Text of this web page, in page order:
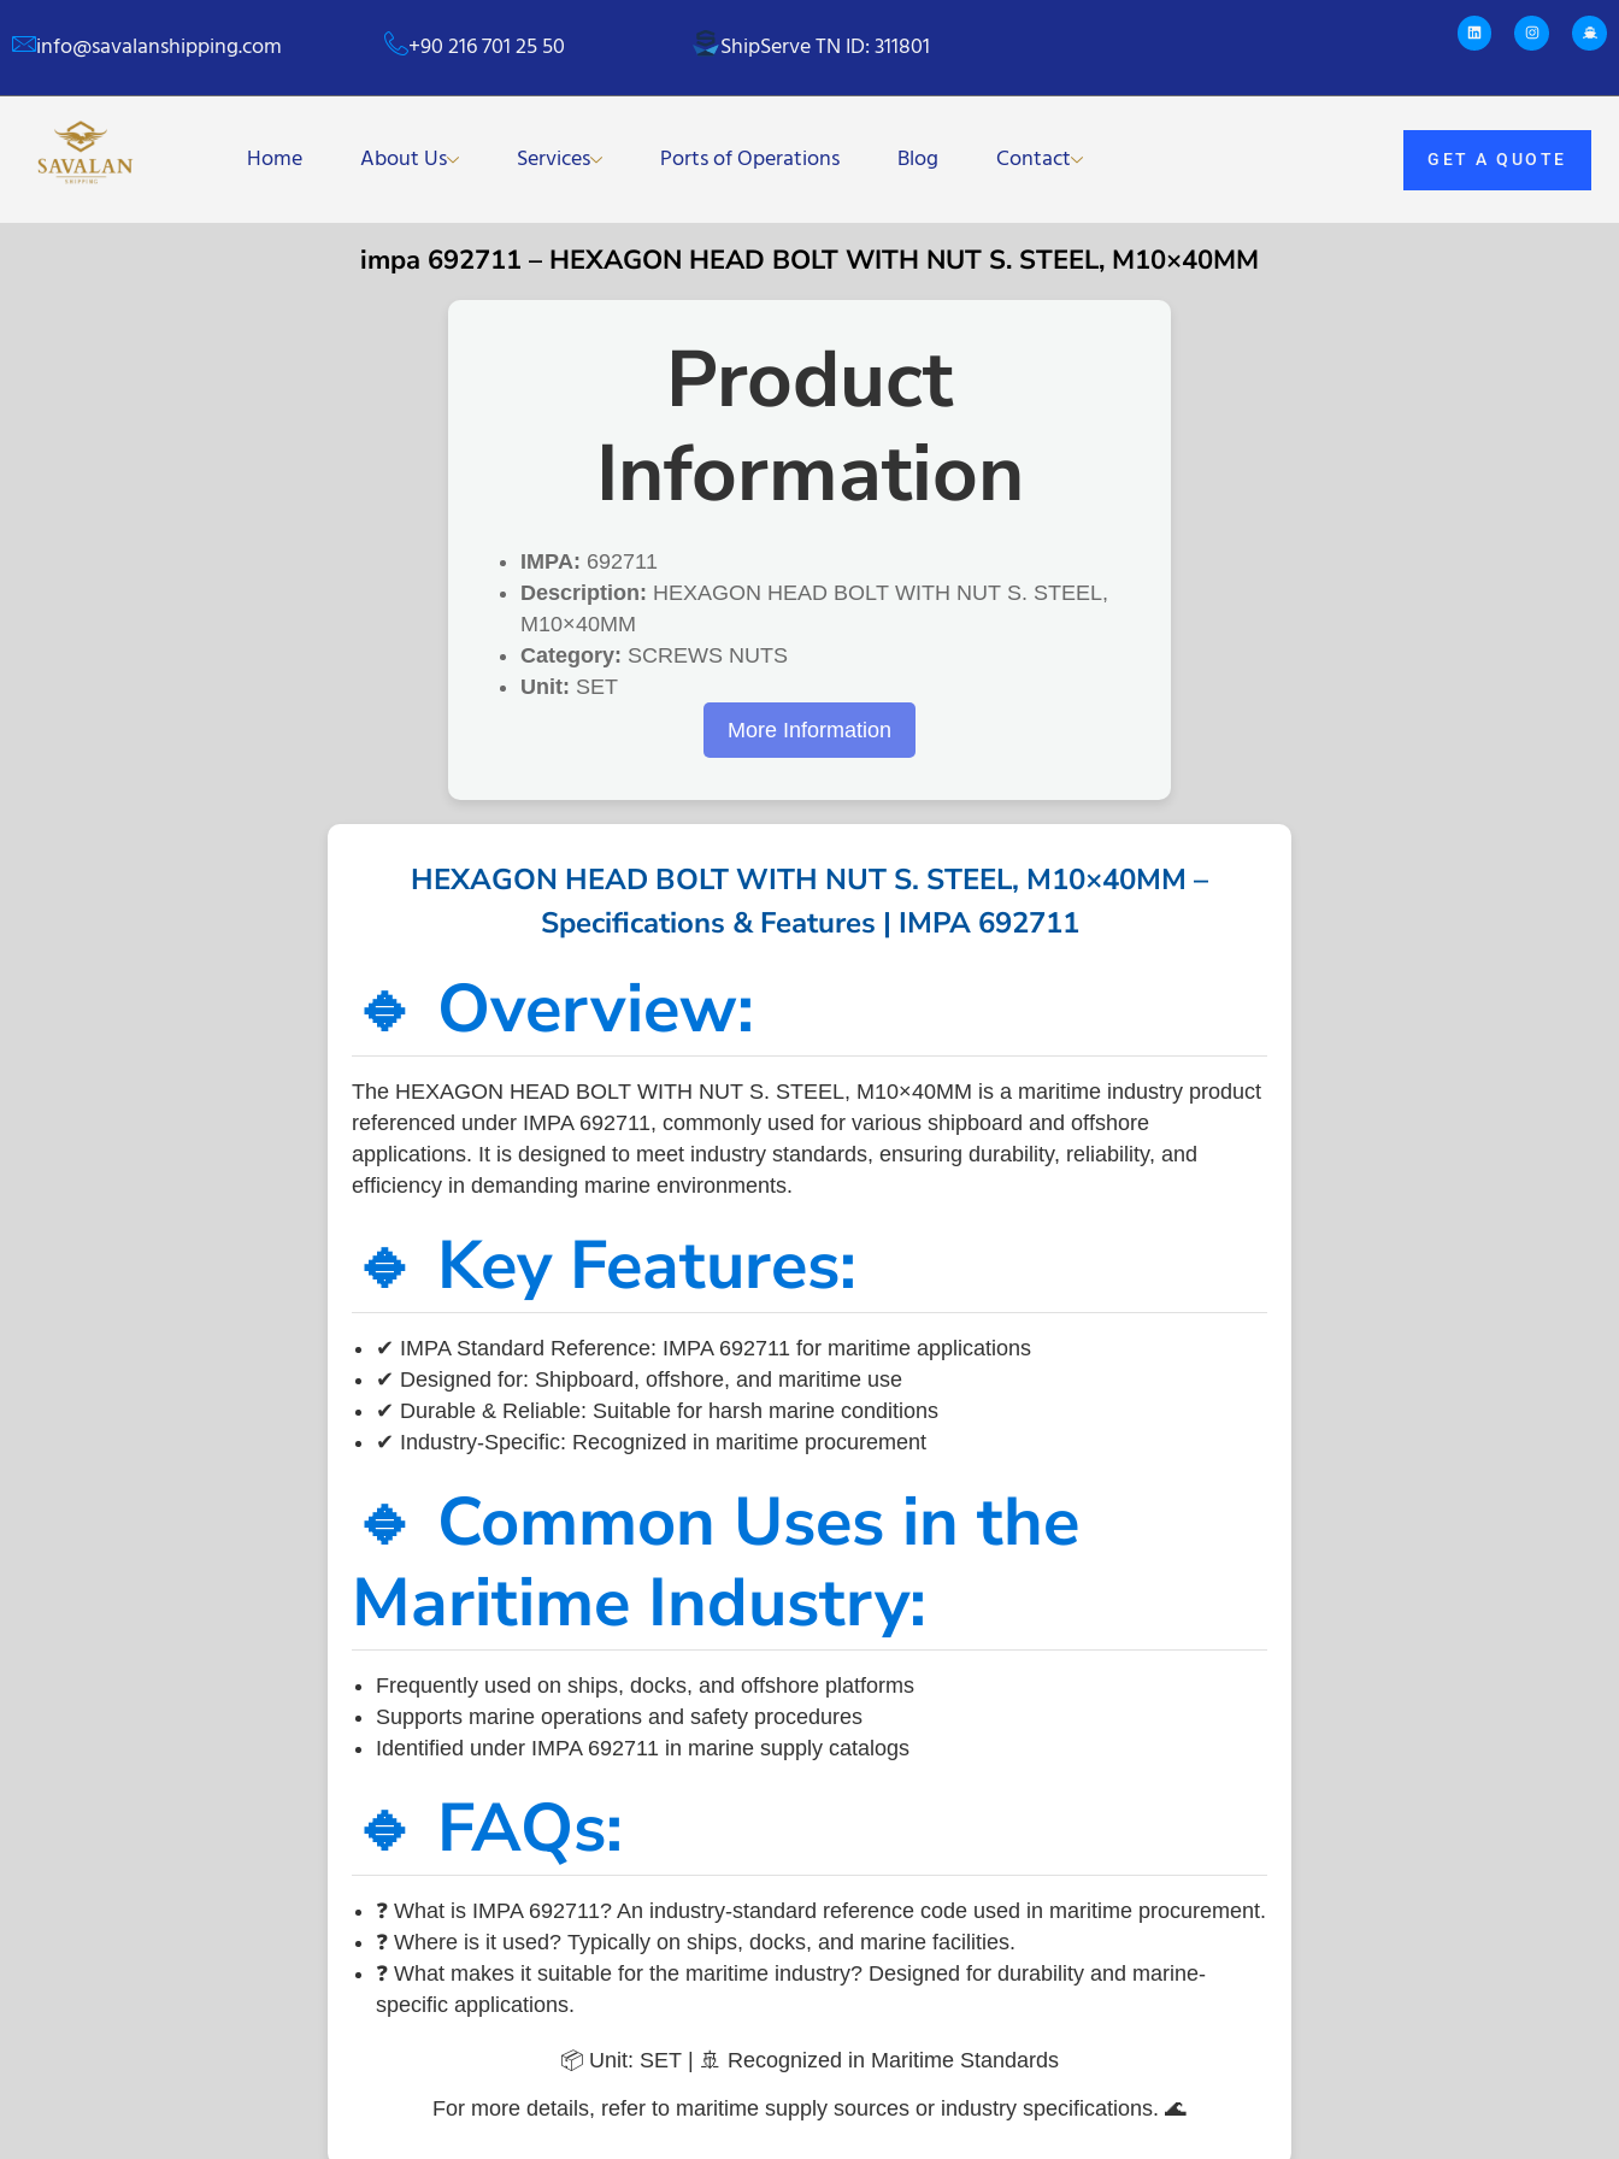
info@savalanshipping.com +90 216 701 25 50 ShipServe TN ID: 311801
Home About Us Services Ports of Operations Blog Contact GET A QUOTE
impa 692711 – HEXAGON HEAD BOLT WITH NUT S. STEEL, M10×40MM
Product
Information
IMPA: 692711
Description: HEXAGON HEAD BOLT WITH NUT S. STEEL,
M10×40MM
Category: SCREWS NUTS
Unit: SET
More Information
HEXAGON HEAD BOLT WITH NUT S. STEEL, M10×40MM –
Specifications & Features | IMPA 692711
🔹 Overview:
The HEXAGON HEAD BOLT WITH NUT S. STEEL, M10×40MM is a maritime industry product
referenced under IMPA 692711, commonly used for various shipboard and offshore
applications. It is designed to meet industry standards, ensuring durability, reliability, and
efficiency in demanding marine environments.
🔹 Key Features:
✔ IMPA Standard Reference: IMPA 692711 for maritime applications
✔ Designed for: Shipboard, offshore, and maritime use
✔ Durable & Reliable: Suitable for harsh marine conditions
✔ Industry-Specific: Recognized in maritime procurement
🔹 Common Uses in the
Maritime Industry:
Frequently used on ships, docks, and offshore platforms
Supports marine operations and safety procedures
Identified under IMPA 692711 in marine supply catalogs
🔹 FAQs:
❓ What is IMPA 692711? An industry-standard reference code used in maritime procurement.
❓ Where is it used? Typically on ships, docks, and marine facilities.
❓ What makes it suitable for the maritime industry? Designed for durability and marine-
specific applications.
📦 Unit: SET | 🚢 Recognized in Maritime Standards
For more details, refer to maritime supply sources or industry specifications. 🌊